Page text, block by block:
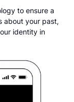
to ensure a
about your past,
identity in